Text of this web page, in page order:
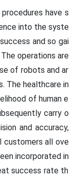
have s
into the syste
and so gai
operations are
of robots and ar
The healthcare in
of human e
carry o
and accuracy,
customers all ove
incorporated in
success rate th